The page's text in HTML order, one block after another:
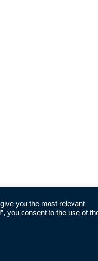
you the most relevant
you consent to the use of